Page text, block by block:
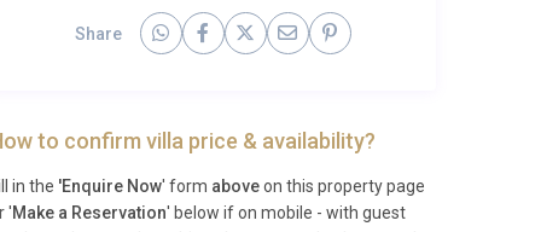
Share
to confirm villa price & availability?
in the 'Enquire Now' form aboveon this property page
'Make a Reservation' below if on mobile - with guest